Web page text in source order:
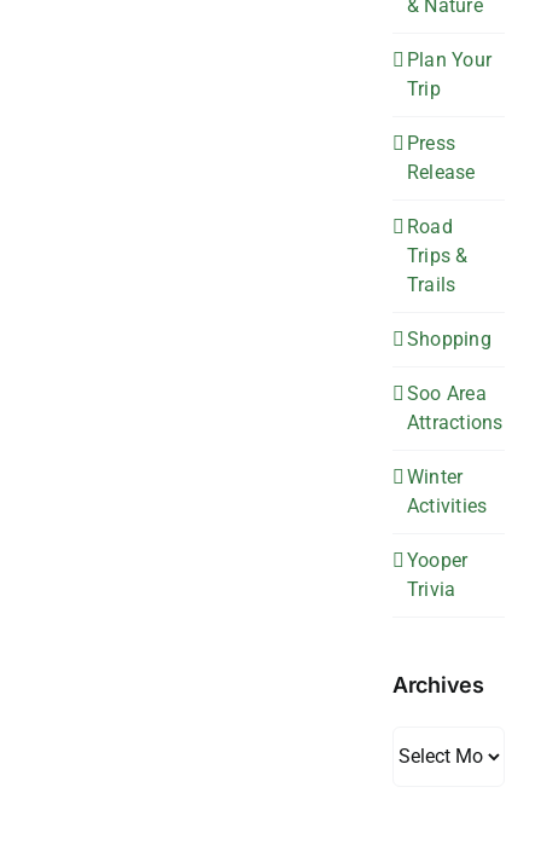
& Nature
Plan Your
Trip
Press
Release
Road
Trips &
Trails
Shopping
Soo Area
Attractions
Winter
Activities
Yooper
Trivia
Archives